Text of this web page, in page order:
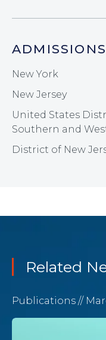
ADMISSIONS
New York
New Jersey
United States
Southern and
District of New
Related
Publications //